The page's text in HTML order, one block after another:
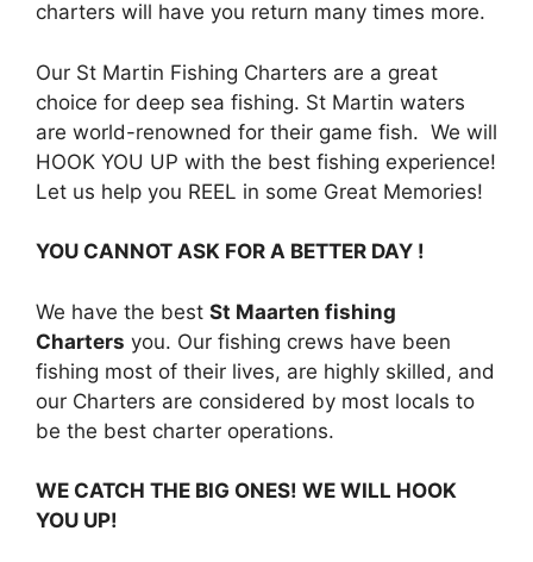
charters will have you return many times more.
Our St Martin Fishing Charters are a great
choice for deep sea fishing. St Martin waters
are world-renowned for their game fish. We will
HOOK YOU UP with the best fishing experience!
Let us help you REEL in some Great Memories!
YOU CANNOT ASK FOR A BETTER DAY !
We have the best St Maarten fishing
Charters you. Our fishing crews have been
fishing most of their lives, are highly skilled, and
our Charters are considered by most locals to
be the best charter operations.
WE CATCH THE BIG ONES! WE WILL HOOK
YOU UP!